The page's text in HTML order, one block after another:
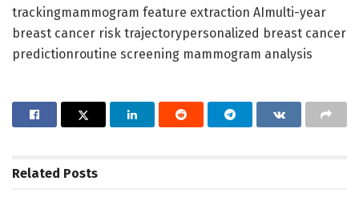
trackingmammogram feature extraction AImulti-year
breast cancer risk trajectorypersonalized breast cancer
predictionroutine screening mammogram analysis
Related Posts